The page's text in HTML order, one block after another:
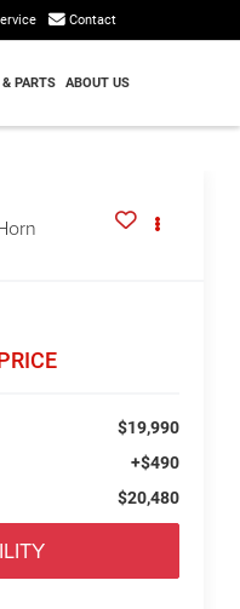
Contact
& PARTS ABOUT US
$19,990
+$490
$20,480